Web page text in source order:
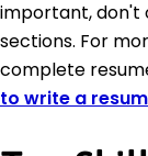
important, don't
sections. For
complete
to write a